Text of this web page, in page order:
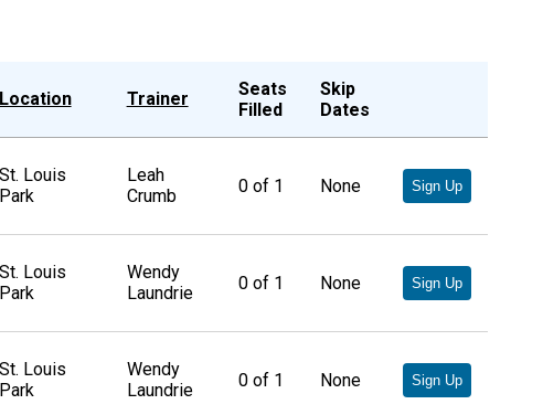
Location Trainer
Seats
Filled
Skip
Dates
St. Louis
Park
Leah
Crumb
0of 1 None Sign Up
St. Louis
Park
Wendy
Laundrie
0of 1 None Sign Up
St. Louis
Park
Wendy
Laundrie
0of 1 None Sign Up